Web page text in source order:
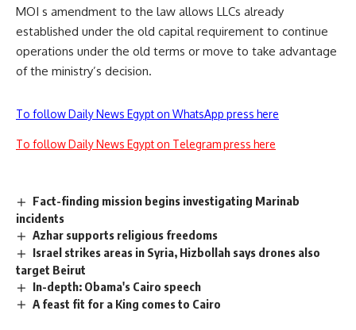
MOI s amendment to the law allows LLCs already
established under the old capital requirement to continue
operations under the old terms or move to take advantage
of the ministry’s decision.
To follow Daily News Egypt on WhatsApp press here
To follow Daily News Egypt on Telegram press here
Fact-finding mission begins investigating Marinab
incidents
Azhar supports religious freedoms
Israel strikes areas in Syria, Hizbollah says drones also
target Beirut
In-depth: Obama's Cairo speech
A feast fit for a King comes to Cairo